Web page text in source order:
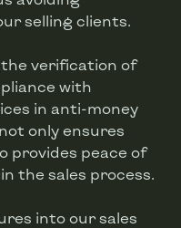
selling clients.
the verification of
with
in anti-money
only ensures
provides peace of
the sales process.
into our sales